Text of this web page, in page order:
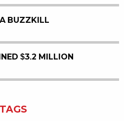
A BUZZKILL
$3.2 MILLION
TAGS